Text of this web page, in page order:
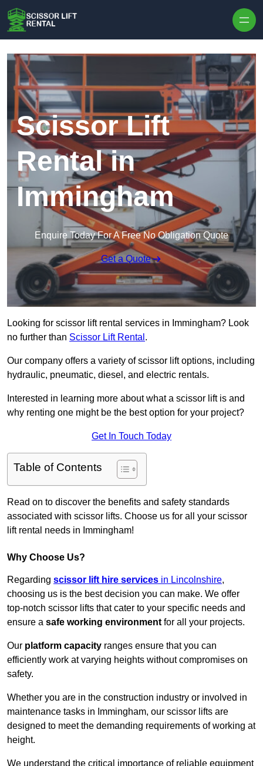
Scissor Lift
Rental in
Immingham
Enquire Today For A Free No Obligation Quote
Get a Quote
Looking for scissor lift rental services in Immingham? Look
no further than Scissor Lift Rental .
Our company offers a variety of scissor lift options, including
hydraulic, pneumatic, diesel, and electric rentals.
Interested in learning more about what a scissor lift is and
why renting one might be the best option for your project?
Get In Touch Today
Table of Contents
Read on to discover the benefits and safety standards
associated with scissor lifts. Choose us for all your scissor
lift rental needs in Immingham!
Why Choose Us?
Regarding scissor lift hire services in Lincolnshire,
choosing us is the best decision you can make. We offer
top-notch scissor lifts that cater to your specific needs and
ensure a safe working environment for all your projects.
Our platform capacity ranges ensure that you can
efficiently work at varying heights without compromises on
safety.
Whether you are in the construction industry or involved in
maintenance tasks in Immingham, our scissor lifts are
designed to meet the demanding requirements of working at
height.
We understand the critical importance of reliable equipment